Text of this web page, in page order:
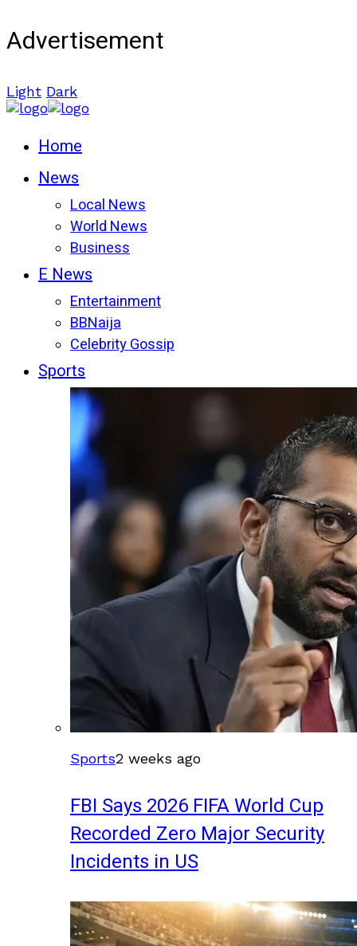
Advertisement
Light Dark
Home
News
Local News
World News
Business
E News
Entertainment
BBNaija
Celebrity Gossip
Sports
Sports2 weeks ago
FBI Says 2026 FIFA World Cup
Recorded Zero Major Security
Incidents in US